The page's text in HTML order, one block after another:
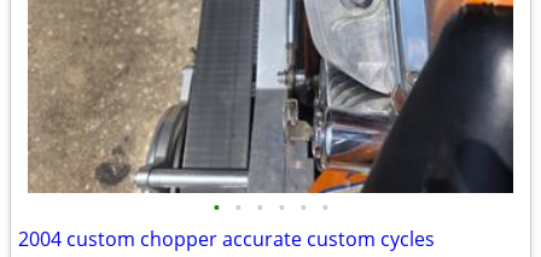
• • • • • •
2004 custom chopper accurate custom cycles